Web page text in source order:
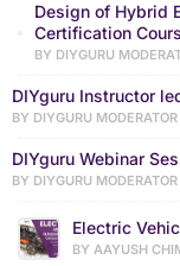
Design of Hybrid
Certification
BY DIYGURU
DIYguru Instructor
BY DIYGURU MODERATOR
DIYguru Webinar
BY DIYGURU MODERATOR
Electric
BY AAYUSH